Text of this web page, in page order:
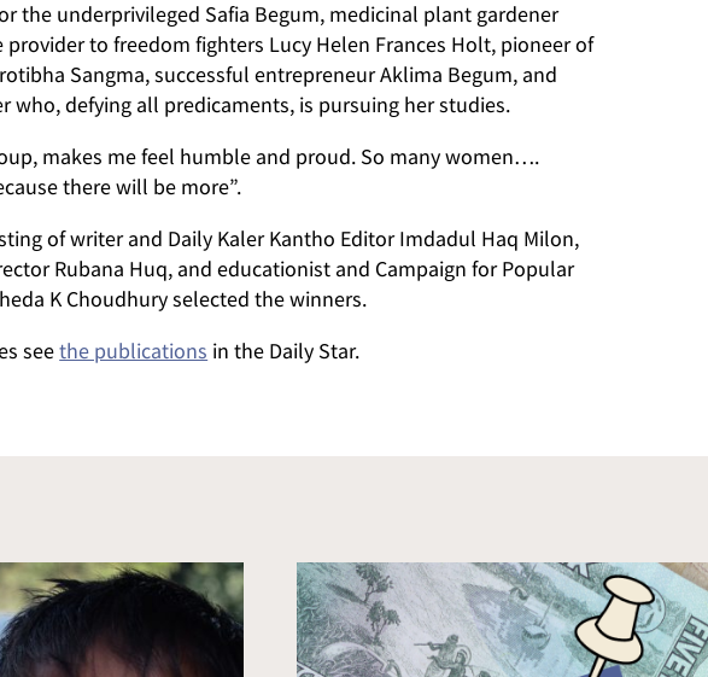
the underprivileged Safia Begum, medicinal plant gardener
to freedom fighters Lucy Helen Frances Holt, pioneer of
Sangma, successful entrepreneur Aklima Begum, and
who, defying all predicaments, is pursuing her studies.
makes me feel humble and proud. So many women….
there will be more”.
of writer and Daily Kaler Kantho Editor Imdadul Haq Milon,
Rubana Huq, and educationist and Campaign for Popular
K Choudhury selected the winners.
seethe publications in the Daily Star.